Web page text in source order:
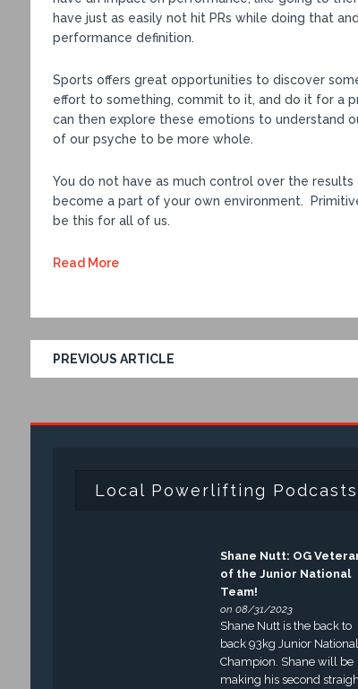
have just as easily not hit PRs while doing that
performance definition.
Sports offers great opportunities to discover
effort to something, commit to it, and do it for a
can then explore these emotions to understand
of our psyche to be more whole.
You do not have as much control over the
become a part of your own environment.
be this for all of us.
Read More
PREVIOUS ARTICLE
Local Powerlifting Podcasts
Shane Nutt: OG
of the Junior National
Team!
on 08/31/2023
Shane Nutt is the back to
back 93kg Junior National
Champion. Shane will be
making his second